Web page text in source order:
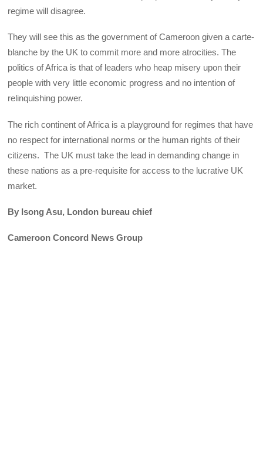
regime will disagree.
They will see this as the government of Cameroon given a carte-
blanche by the UK to commit more and more atrocities. The
politics of Africa is that of leaders who heap misery upon their
people with very little economic progress and no intention of
relinquishing power.
The rich continent of Africa is a playground for regimes that have
no respect for international norms or the human rights of their
citizens. The UK must take the lead in demanding change in
these nations as a pre-requisite for access to the lucrative UK
market.
By Isong Asu, London bureau chief
Cameroon Concord News Group